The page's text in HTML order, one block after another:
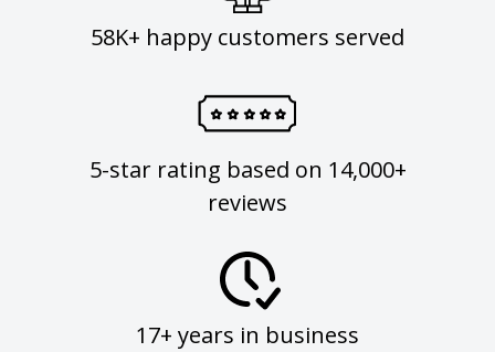
58K+ happy customers served
5-star rating based on 14,000+
reviews
17+ years in business